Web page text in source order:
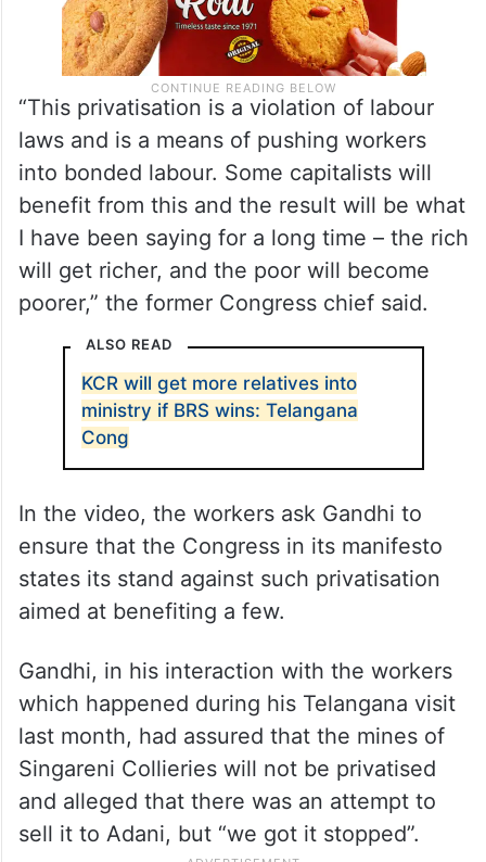
“This privatisation is a violation of labour
laws and is a means of pushing workers
into bonded labour. Some capitalists will
benefit from this and the result will be what
I have been saying for a long time – the rich
will get richer, and the poor will become
poorer,” the former Congress chief said.
ALSO READ
KCR will get more relatives into
ministry if BRS wins: Telangana
Cong
In the video, the workers ask Gandhi to
ensure that the Congress in its manifesto
states its stand against such privatisation
aimed at benefiting a few.
Gandhi, in his interaction with the workers
which happened during his Telangana visit
last month, had assured that the mines of
Singareni Collieries will not be privatised
and alleged that there was an attempt to
sell it to Adani, but “we got it stopped”.